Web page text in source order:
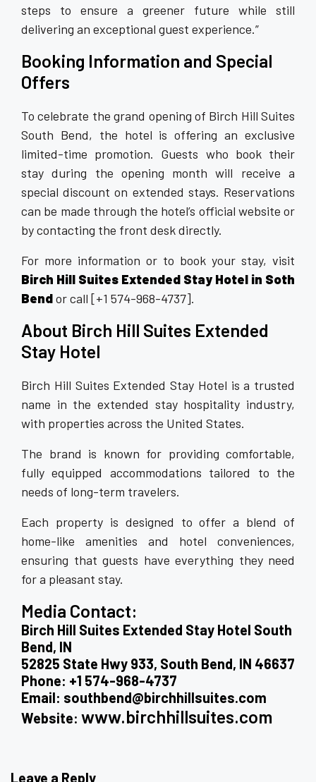
steps to ensure a greener future while still
delivering an exceptional guest experience.”
Booking Information and Special
Offers
To celebrate the grand opening of Birch Hill Suites
South Bend, the hotel is offering an exclusive
limited-time promotion. Guests who book their
stay during the opening month will receive a
special discount on extended stays. Reservations
can be made through the hotel’s official website or
by contacting the front desk directly.
For more information or to book your stay, visit
Birch Hill Suites Extended Stay Hotel in Soth
Bendor call [+1 574-968-4737].
About Birch Hill Suites Extended
Stay Hotel
Birch Hill Suites Extended Stay Hotel is a trusted
name in the extended stay hospitality industry,
with properties across the United States.
The brand is known for providing comfortable,
fully equipped accommodations tailored to the
needs of long-term travelers.
Each property is designed to offer a blend of
home-like amenities and hotel conveniences,
ensuring that guests have everything they need
for a pleasant stay.
Media Contact:
Birch Hill Suites Extended Stay Hotel South
Bend, IN
52825 State Hwy 933, South Bend, IN 46637
Phone: +1 574-968-4737
Email: southbend@birchhillsuites.com
Website: www.birchhillsuites.com
Leave a Reply